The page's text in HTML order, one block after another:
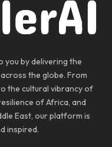
you by delivering the
the globe. From
the cultural vibrancy of
of Africa, and
East, our platform is
inspired.